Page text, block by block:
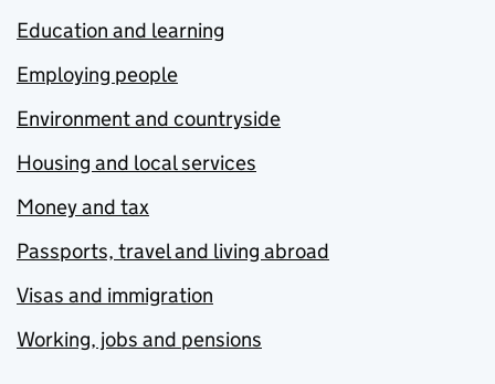
Education and learning
Employing people
Environment and countryside
Housing and local services
Money and tax
Passports, travel and living abroad
Visas and immigration
Working, jobs and pensions